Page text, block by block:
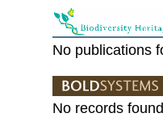
No publications
No records